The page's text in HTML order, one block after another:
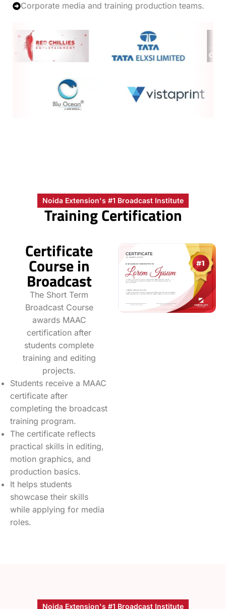
Corporate media and training production teams.
Noida Extension's #1 Broadcast Institute
Training Certification
Certificate
Course in
Broadcast
The Short Term
Broadcast Course
awards MAAC
certification after
students complete
training and editing
projects.
Students receive a MAAC
certificate after
completing the broadcast
training program.
The certificate reflects
practical skills in editing,
motion graphics, and
production basics.
It helps students
showcase their skills
while applying for media
roles.
Noida Extension's #1 Broadcast Institute